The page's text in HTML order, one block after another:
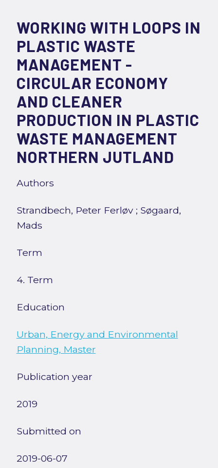
WORKING WITH LOOPS IN
PLASTIC WASTE
MANAGEMENT -
CIRCULAR ECONOMY
AND CLEANER
PRODUCTION IN PLASTIC
WASTE MANAGEMENT
NORTHERN JUTLAND
Authors
Strandbech, Peter Ferløv; Søgaard,
Mads
Term
4. Term
Education
Urban, Energy and Environmental
Planning, Master
Publication year
2019
Submitted on
2019-06-07